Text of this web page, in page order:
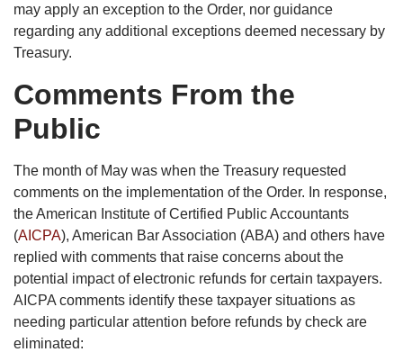
may apply an exception to the Order, nor guidance
regarding any additional exceptions deemed necessary by
Treasury.
Comments From the
Public
The month of May was when the Treasury requested
comments on the implementation of the Order. In response,
the American Institute of Certified Public Accountants
(AICPA), American Bar Association (ABA) and others have
replied with comments that raise concerns about the
potential impact of electronic refunds for certain taxpayers.
AICPA comments identify these taxpayer situations as
needing particular attention before refunds by check are
eliminated: